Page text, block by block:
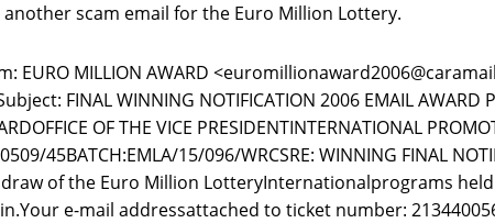
another scam email for the Euro Million Lottery.
EURO MILLION AWARD
FINAL WINNING NOTIFICATION 2006 EMAIL AWARD
OF THE VICE PRESIDENTINTERNATIONAL
45BATCH:EMLA/15/096/WRCSRE: WINNING FINAL
of the Euro Million LotteryInternationalprograms
e-mail addressattached to ticket number: